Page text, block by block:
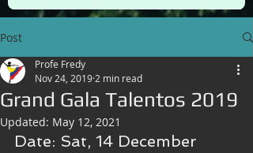
Post
Grand Gala Talentos 2019
Profe Fredy
Nov 24, 2019 2 min read
Updated: May 12, 2021
Date: Sat, 14 December